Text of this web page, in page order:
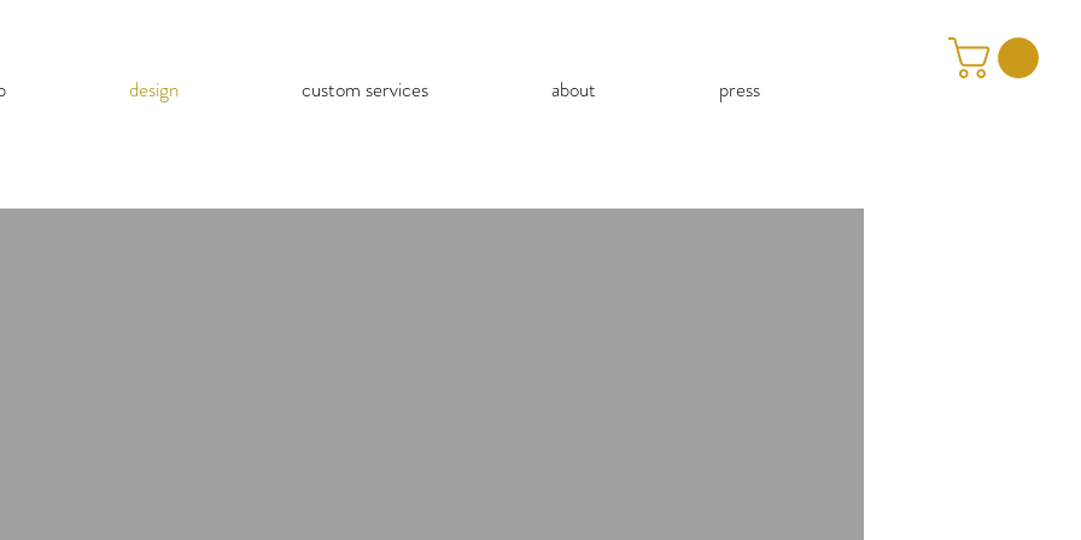
design custom services about press